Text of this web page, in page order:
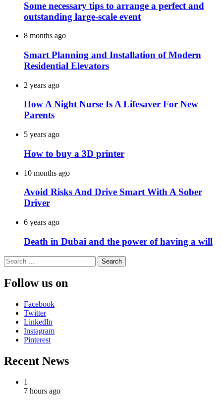
Some necessary tips to arrange a perfect and
outstanding large-scale event
8 months ago
Smart Planning and Installation of Modern
Residential Elevators
2 years ago
How A Night Nurse Is A Lifesaver For New
Parents
5 years ago
How to buy a 3D printer
10 months ago
Avoid Risks And Drive Smart With A Sober
Driver
6 years ago
Death in Dubai and the power of having a will
Search
for:
Follow us on
Facebook
Twitter
LinkedIn
Instagram
Pinterest
Recent News
1
7 hours ago